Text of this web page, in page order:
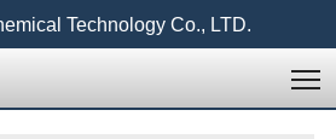
Technology Co., LTD.